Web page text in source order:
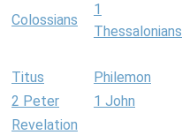
Colossians
1
Thessalonians
Titus Philemon
2 Peter
1 John
Revelation